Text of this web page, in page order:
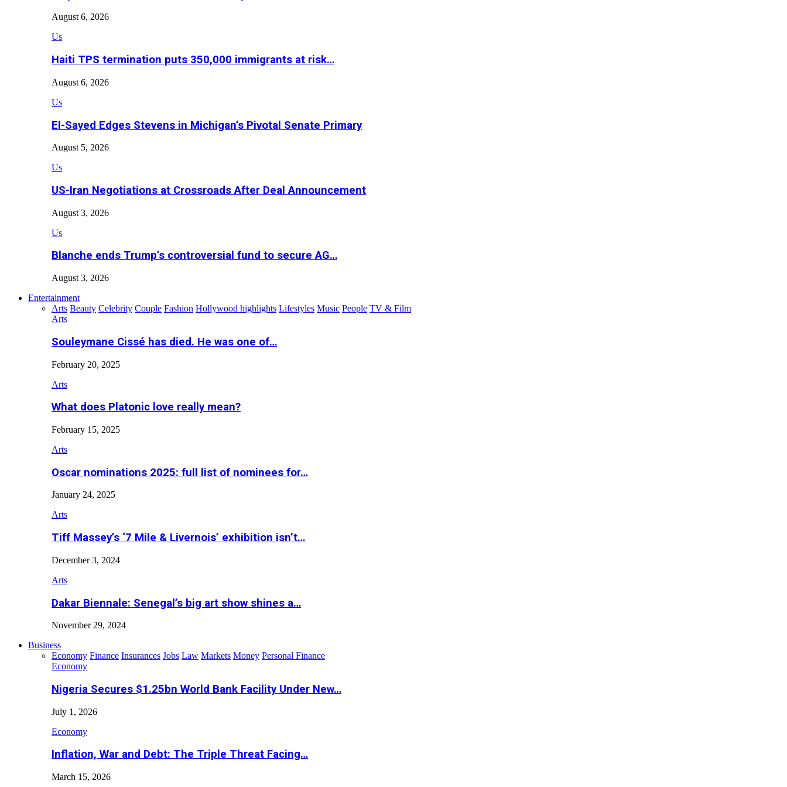
August 6, 2026
Us
Haiti TPS termination puts 350,000 immigrants at risk…
August 6, 2026
Us
El-Sayed Edges Stevens in Michigan’s Pivotal Senate Primary
August 5, 2026
Us
US-Iran Negotiations at Crossroads After Deal Announcement
August 3, 2026
Us
Blanche ends Trump’s controversial fund to secure AG…
August 3, 2026
Entertainment
Arts Beauty Celebrity Couple Fashion Hollywood highlights Lifestyles Music People TV & Film
Arts
Souleymane Cissé has died. He was one of…
February 20, 2025
Arts
What does Platonic love really mean?
February 15, 2025
Arts
Oscar nominations 2025: full list of nominees for…
January 24, 2025
Arts
Tiff Massey’s ‘7 Mile & Livernois’ exhibition isn’t…
December 3, 2024
Arts
Dakar Biennale: Senegal’s big art show shines a…
November 29, 2024
Business
Economy Finance Insurances Jobs Law Markets Money Personal Finance
Economy
Nigeria Secures $1.25bn World Bank Facility Under New…
July 1, 2026
Economy
Inflation, War and Debt: The Triple Threat Facing…
March 15, 2026